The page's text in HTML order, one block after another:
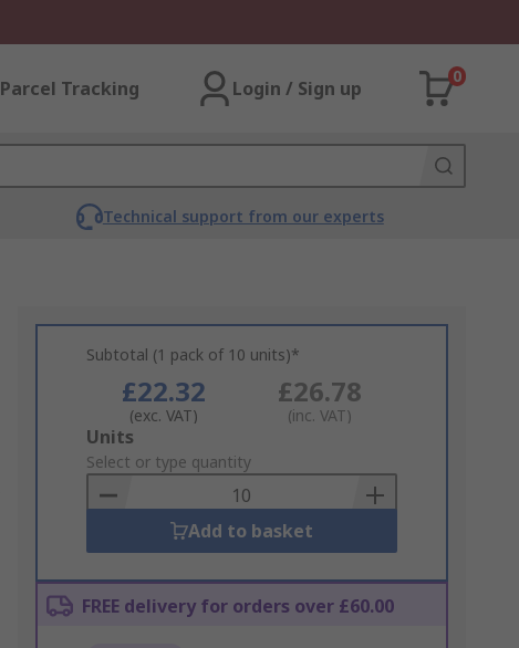
Parcel Tracking Login / Sign up
0
Technical support from our experts
Subtotal (1 pack of 10 units)*
£22.32
(exc. VAT)
£26.78
(inc. VAT)
Add
to
Basket
Units
Select or type quantity
Add to basket
FREE delivery for orders over £60.00